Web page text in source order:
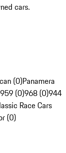
cars.
(0)Panamera
959 (0)968 (0)944
Race Cars
(0)